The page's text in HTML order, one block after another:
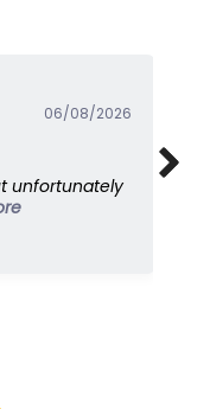
05/08/2026
feminine and